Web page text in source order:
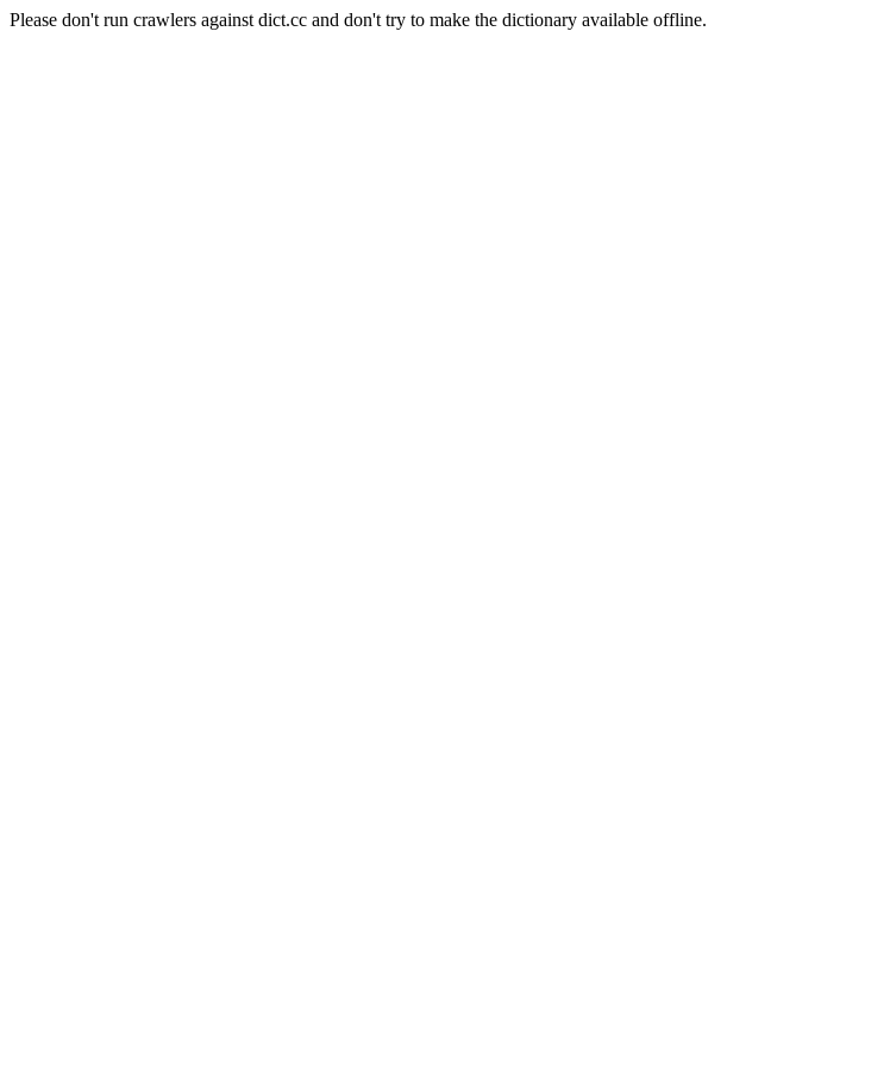
Please don't run crawlers against dict.cc and don't try to make the dictionary available offline.